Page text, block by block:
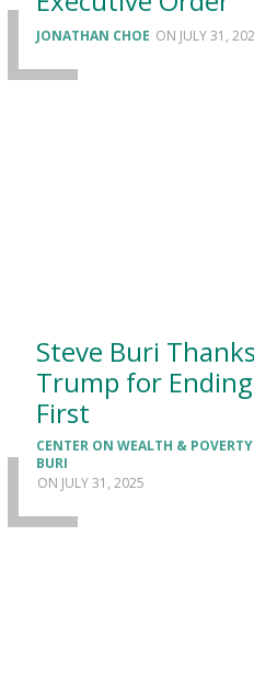
JONATHAN CHOE JULY 31,
Steve Buri
Trump for
First
CENTER ON WEALTH & POVERTY
BURI
JULY 31, 2025